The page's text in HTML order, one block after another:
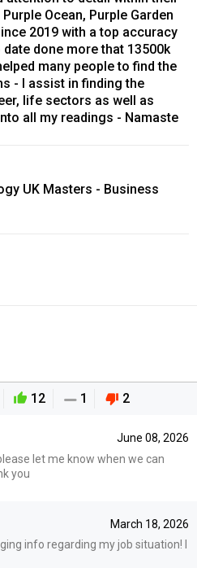
Ocean, Purple Garden
2019 with a top accuracy
done more that 13500k
many people to find the
- I assist in finding the
life sectors as well as
all my readings - Namaste
UK Masters - Business
12 1 2
June 08, 2026
let me know when we can
you
March 18, 2026
info regarding my job situation! I